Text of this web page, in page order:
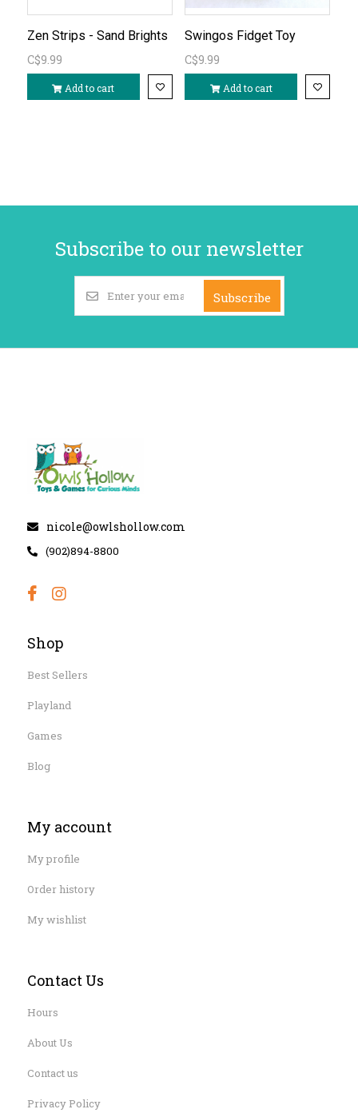
Zen Strips - Sand Brights
C$9.99
Add to cart
Swingos Fidget Toy
C$9.99
Add to cart
Subscribe to our newsletter
Subscribe
nicole@owlshollow.com
(902)894-8800
Shop
Best Sellers
Playland
Games
Blog
My account
My profile
Order history
My wishlist
Contact Us
Hours
About Us
Contact us
Privacy Policy